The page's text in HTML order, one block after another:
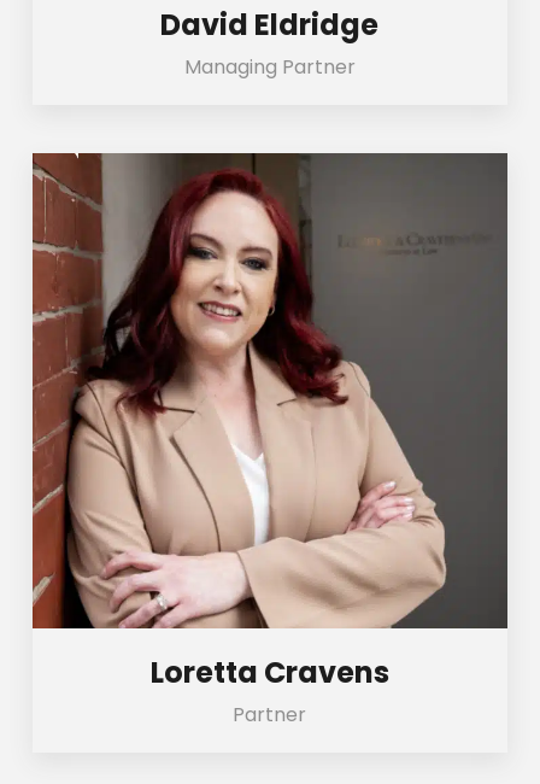
David Eldridge
Managing Partner
Loretta Cravens
Partner